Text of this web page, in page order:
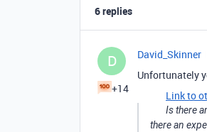
6 replies
D
+14
David_Skinner
Unfortunately
Link to
Is there
there an